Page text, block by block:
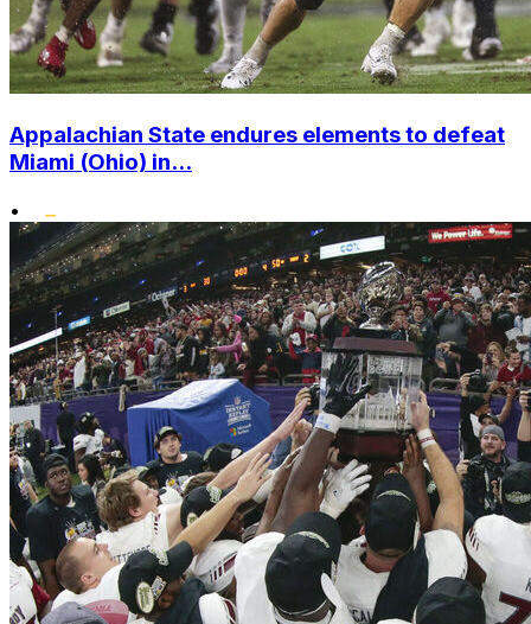
Appalachian State endures elements to defeat
Miami (Ohio) in...
•